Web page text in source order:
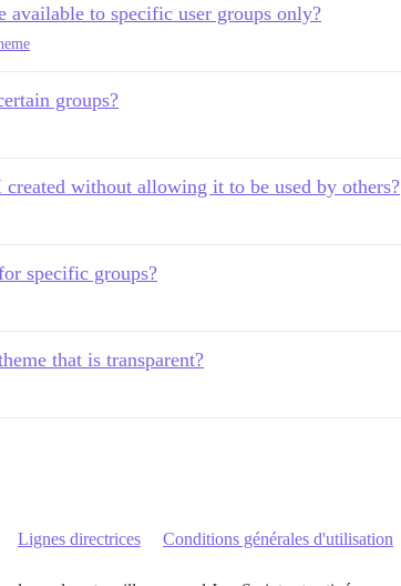
available to specific user groups only?
groups?
created without allowing it to be used by others?
specific groups?
that is transparent?
Lignes directrices Conditions générales d'utilisation